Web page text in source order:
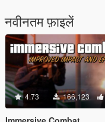
नवीनतम फ़ाइलें
4.73 166,123